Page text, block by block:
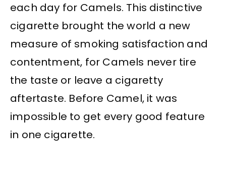
each day for Camels. This distinctive
cigarette brought the world a new
measure of smoking satisfaction and
contentment, for Camels never tire
the taste or leave a cigaretty
aftertaste. Before Camel, it was
impossible to get every good feature
in one cigarette.